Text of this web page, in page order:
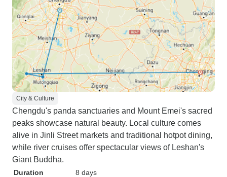
City & Culture
Chengdu's panda sanctuaries and Mount Emei's sacred
peaks showcase natural beauty. Local culture comes
alive in Jinli Street markets and traditional hotpot dining,
while river cruises offer spectacular views of Leshan's
Giant Buddha.
Duration
8 days